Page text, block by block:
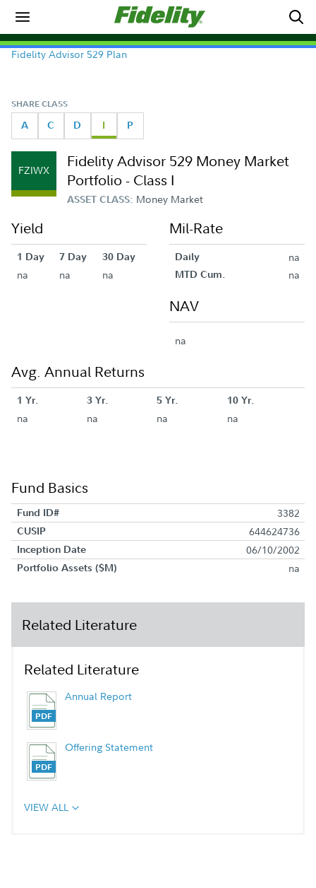
Fidelity Advisor 529 Plan
SHARE CLASS
A C D I P
FZIWX
Fidelity Advisor 529 Money Market
Portfolio - Class I
ASSET CLASS: Money Market
Yield
1 Day 7 Day 30 Day
na na na
Mil-Rate
Daily na
MTD Cum. na
NAV
na
Avg. Annual Returns
1 Yr. 3 Yr. 5 Yr. 10 Yr.
na na na na
Fund Basics
Fund ID# 3382
CUSIP 644624736
Inception Date 06/10/2002
Portfolio Assets ($M) na
Related Literature
Related Literature
Annual Report
Offering Statement
VIEW ALL